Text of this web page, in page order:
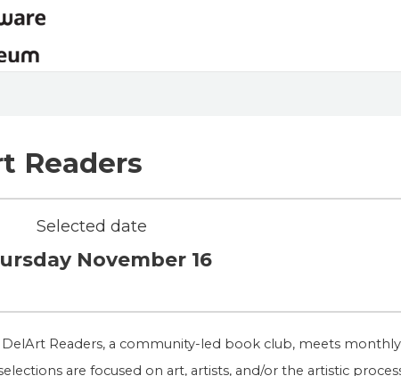
Readers
Selected date
November 16
DelArt Readers, a community-led book club, meets
are focused on art, artists, and/or the artistic